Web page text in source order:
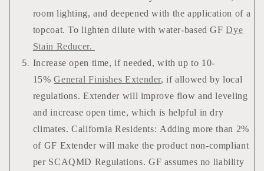
room lighting, and deepened with the application of a
topcoat. To lighten dilute with water-based GFDye
Stain Reducer.
Increase open time, if needed, with up to 10-
15%General Finishes Extender, if allowed by local
regulations. Extender will improve flow and leveling
and increase open time, which is helpful in dry
climates. California Residents: Adding more than 2%
of GF Extender will make the product non-compliant
per SCAQMD Regulations. GF assumes no liability